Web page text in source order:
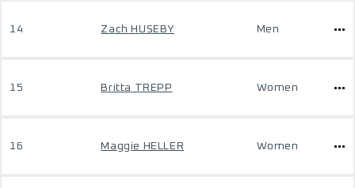
14 Zach HUSEBY Men
15 Britta TREPP Women
16 Maggie HELLER Women